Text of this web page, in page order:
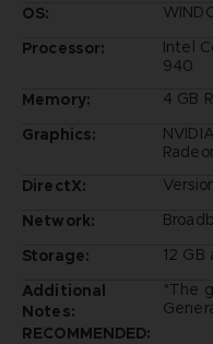
OS:
Processor:
Intel
940
Memory:
4 GB
Graphics:
DirectX:
Network:
Storage:
12 GB
Additional
Notes:
*The
RECOMMENDED: